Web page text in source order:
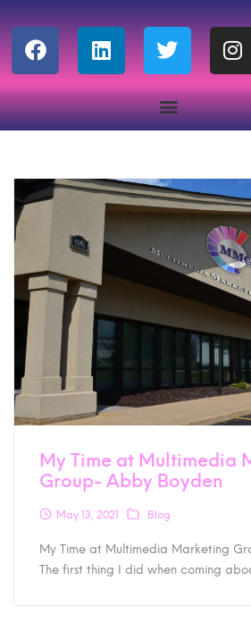
My Time at Multimedia
Group- Abby Boyden
May 13, 2021 Blog
My Time at Multimedia Marketing
The first thing I did when coming